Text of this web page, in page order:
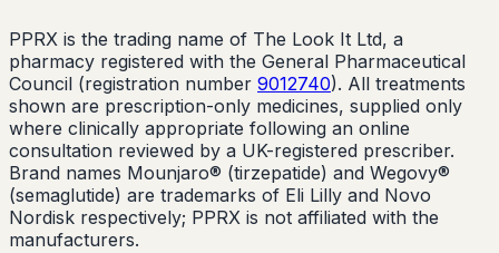
PPRX is the trading name of The Look It Ltd, a
pharmacy registered with the General Pharmaceutical
Council (registration number 9012740). All treatments
shown are prescription-only medicines, supplied only
where clinically appropriate following an online
consultation reviewed by a UK-registered prescriber.
Brand names Mounjaro® (tirzepatide) and Wegovy®
(semaglutide) are trademarks of Eli Lilly and Novo
Nordisk respectively; PPRX is not affiliated with the
manufacturers.